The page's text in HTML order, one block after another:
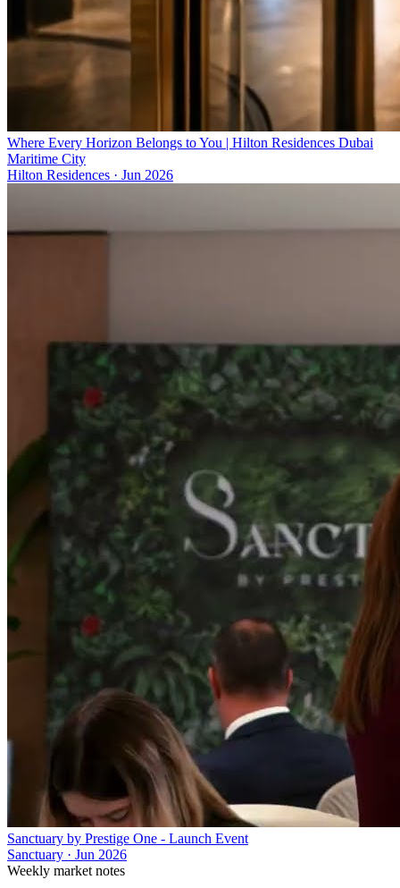
Where Every Horizon Belongs to You | Hilton Residences Dubai
Maritime City
Hilton Residences · Jun 2026
Sanctuary by Prestige One - Launch Event
Sanctuary · Jun 2026
Weekly market notes